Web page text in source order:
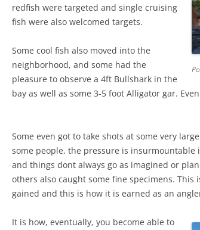
redfish were targeted and single cruising
fish were also welcomed targets.
Some cool fish also moved into the
neighborhood, and some had the
pleasure to observe a 4ft Bullshark in the
bay as well as some 3-5 foot Alligator gar.
Some even got to take shots at some very
some people, the pressure is insurmountable
and things dont always go as imagined or
others also caught some fine specimens. This
gained and this is how it is earned as an
It is how, eventually, you become able to